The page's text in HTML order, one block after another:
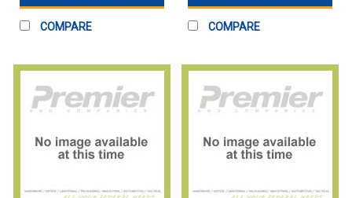
COMPARE COMPARE